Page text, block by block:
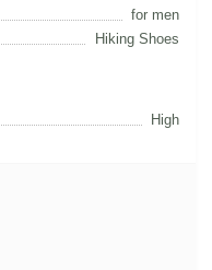
for men
Hiking Shoes
High